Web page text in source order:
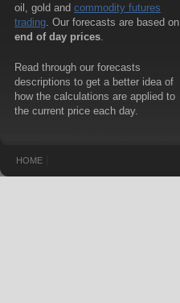
oil, gold and commodity futures
trading. Our forecasts are based on
end of day prices.
Read through our forecasts
descriptions to get a better idea of
how the calculations are applied to
the current price each day.
HOME